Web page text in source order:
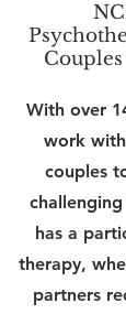
With over
work
couples
has a
therapy,
partners